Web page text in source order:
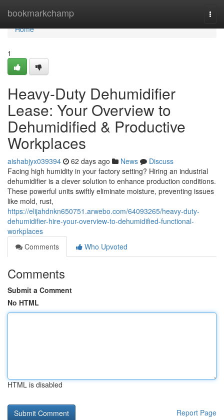
bookmarkchamp
Home
Home
1
Heavy-Duty Dehumidifier
Lease: Your Overview to
Dehumidified & Productive
Workplaces
aishabjyx039394 62 days ago News
Discuss
Facing high humidity in your factory setting? Hiring an industrial
dehumidifier is a clever solution to enhance production conditions.
These powerful units swiftly eliminate moisture, preventing issues
like mold, rust,
https://elijahdnkn650751.arwebo.com/64093265/heavy-duty-
dehumidifier-hire-your-overview-to-dehumidified-functional-
workplaces
Comments
Who Upvoted
Comments
Submit a Comment
No HTML
HTML is disabled
Report Page